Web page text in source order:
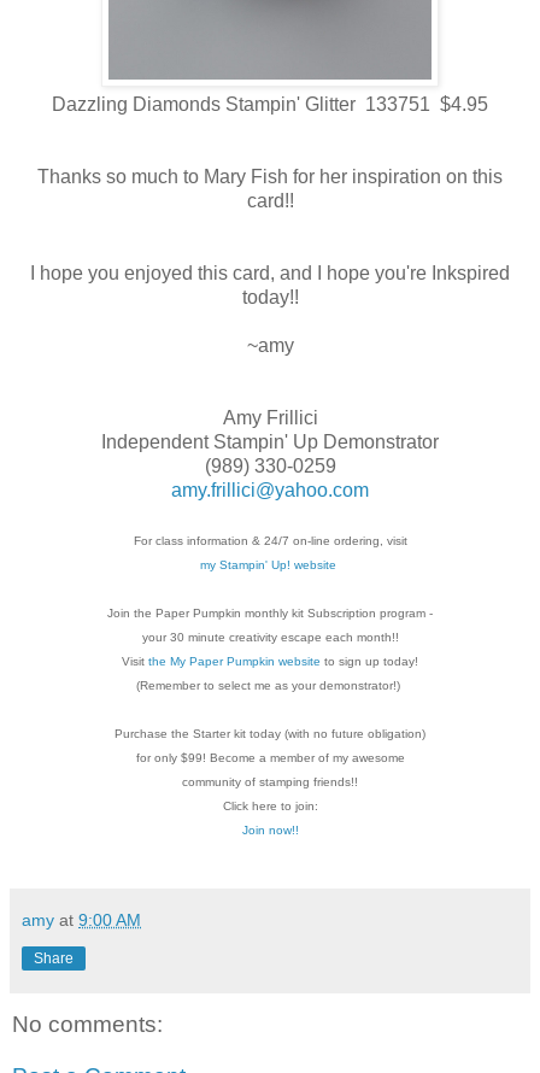
Dazzling Diamonds Stampin' Glitter 133751 $4.95
Thanks so much to Mary Fish for her inspiration on this
card!!
I hope you enjoyed this card, and I hope you're Inkspired
today!!
~amy
Amy Frillici
Independent Stampin' Up Demonstrator
(989) 330-0259
amy.frillici@yahoo.com
For class information & 24/7 on-line ordering, visit
my Stampin' Up! website
Join the Paper Pumpkin monthly kit Subscription program -
your 30 minute creativity escape each month!!
Visit the My Paper Pumpkin website to sign up today!
(Remember to select me as your demonstrator!)
Purchase the Starter kit today (with no future obligation)
for only $99! Become a member of my awesome
community of stamping friends!!
Click here to join:
Join now!!
amy at 9:00 AM
Share
No comments: